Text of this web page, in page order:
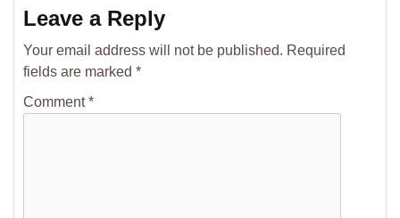
Leave a Reply
Your email address will not be published. Required
fields are marked *
Comment*